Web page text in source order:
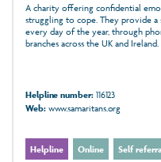
A charity offering confidential
struggling to cope. They provide a
every day of the year, through
branches across the UK and Ireland.
Helpline number:116123
Web:www.samaritans.org
Helpline Online Self